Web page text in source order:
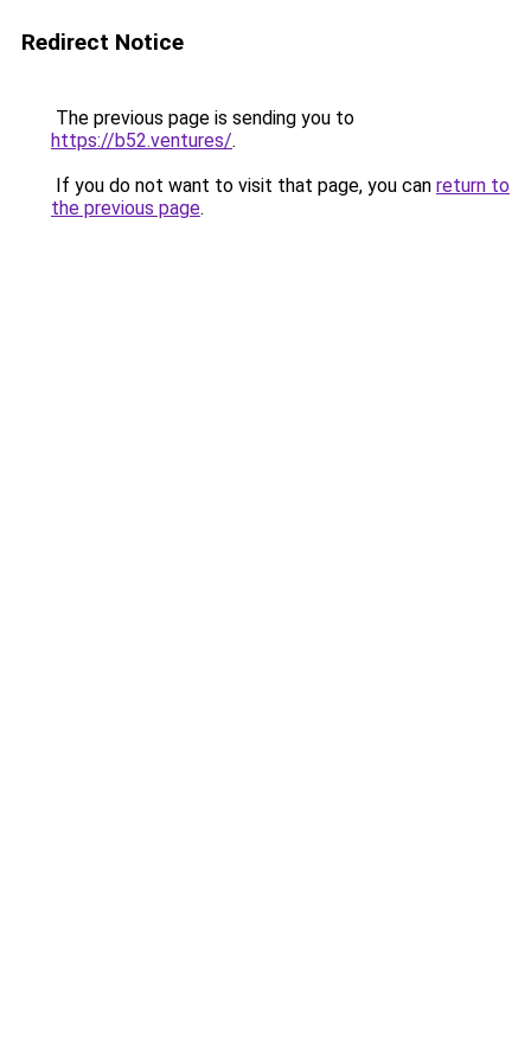
Redirect Notice
The previous page is sending you to
https://b52.ventures/.
If you do not want to visit that page, you can return to
the previous page.